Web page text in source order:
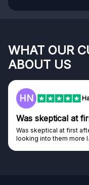
WHAT OUR
ABOUT US
HN
Was skeptical at
Was skeptical at first
looking into them more